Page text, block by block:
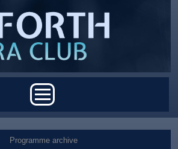
Programme archive